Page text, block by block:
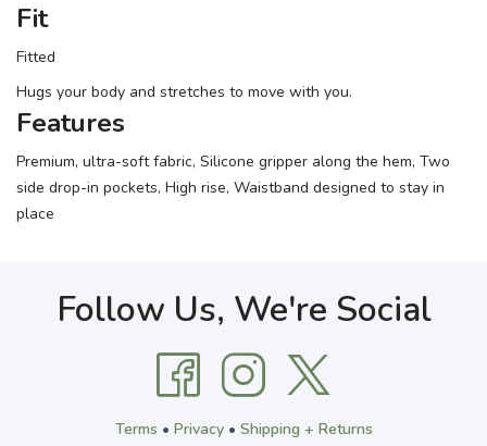
Fit
Fitted
Hugs your body and stretches to move with you.
Features
Premium, ultra-soft fabric, Silicone gripper along the hem, Two
side drop-in pockets, High rise, Waistband designed to stay in
place
Follow Us, We're Social
Terms • Privacy• Shipping + Returns